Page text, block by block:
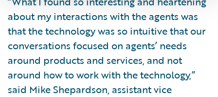
about my interactions with the agents was
that the technology was so intuitive that our
conversations focused on agents’ needs
around products and services, and not
around how to work with the technology,”
said Mike Shepardson, assistant vice